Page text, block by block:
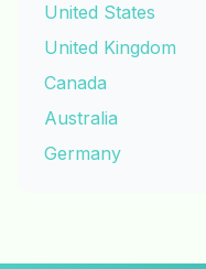
United States
United Kingdom
Canada
Australia
Germany